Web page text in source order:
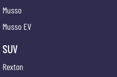
Musso
Musso EV
SUV
Rexton